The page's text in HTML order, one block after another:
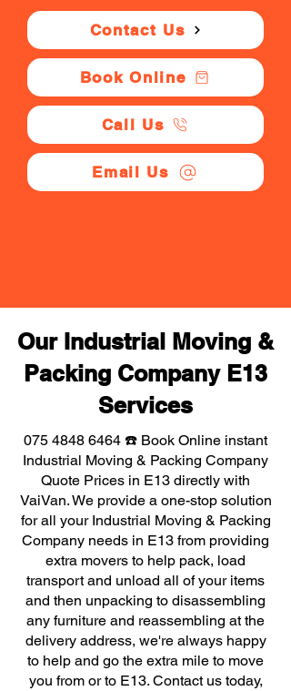
Contact Us
Book Online
Call Us
Email Us
Our Industrial Moving &
Packing Company E13
Services
075 4848 6464 ☎️ Book Online instant
Industrial Moving & Packing Company
Quote Prices in E13 directly with
VaiVan. We provide a one-stop solution
for all your Industrial Moving & Packing
Company needs in E13 from providing
extra movers to help pack, load
transport and unload all of your items
and then unpacking to disassembling
any furniture and reassembling at the
delivery address, we're always happy
to help and go the extra mile to move
you from or to E13. Contact us today,